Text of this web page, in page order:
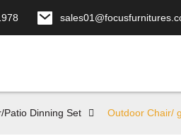
Patio Dinning Set Outdoor Chair/